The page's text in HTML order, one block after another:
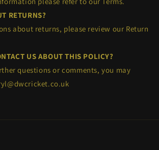
RETURNS?
about returns, please review our Return
US ABOUT THIS POLICY?
questions or comments, you may